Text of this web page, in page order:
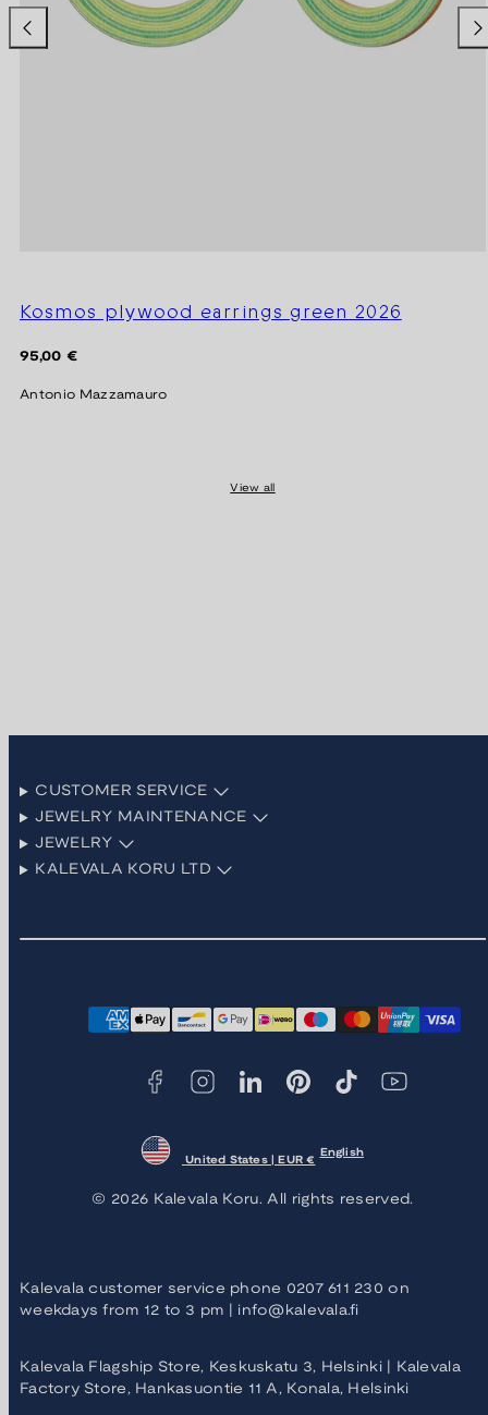
Kosmos plywood earrings green 2026
Regular
95,00 €
Antonio Mazzamauro
View all
CUSTOMER SERVICE
JEWELRY MAINTENANCE
JEWELRY
KALEVALA KORU LTD
Payment
United States | EUR €
English
© 2026 Kalevala Koru. All rights reserved.
Kalevala customer service phone 0207 611 230 on
weekdays from 12 to 3 pm | info@kalevala.fi
Kalevala Flagship Store, Keskuskatu 3, Helsinki | Kalevala
Factory Store, Hankasuontie 11 A, Konala, Helsinki